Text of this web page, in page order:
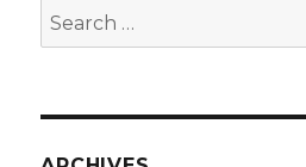
Search
for: